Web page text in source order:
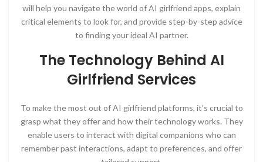
will help you navigate the world of AI girlfriend apps, explain
critical elements to look for, and provide step-by-step advice
to finding your ideal AI partner.
The Technology Behind AI
Girlfriend Services
To make the most out of AI girlfriend platforms, it’s crucial to
grasp what they offer and how their technology works. They
enable users to interact with digital companions who can
remember past interactions, adapt to preferences, and offer